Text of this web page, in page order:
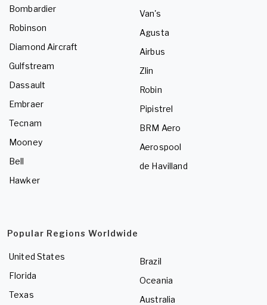
Bombardier
Robinson
Diamond Aircraft
Gulfstream
Dassault
Embraer
Tecnam
Mooney
Bell
Hawker
Van's
Agusta
Airbus
Zlin
Robin
Pipistrel
BRM Aero
Aerospool
de Havilland
Popular Regions Worldwide
United States
Florida
Texas
Brazil
Oceania
Australia